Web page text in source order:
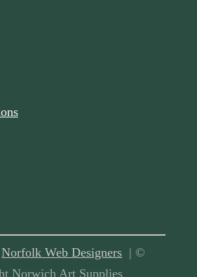
Norfolk Web Designers | ©
Norwich Art Supplies